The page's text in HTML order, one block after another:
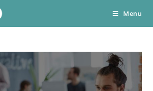
Menu